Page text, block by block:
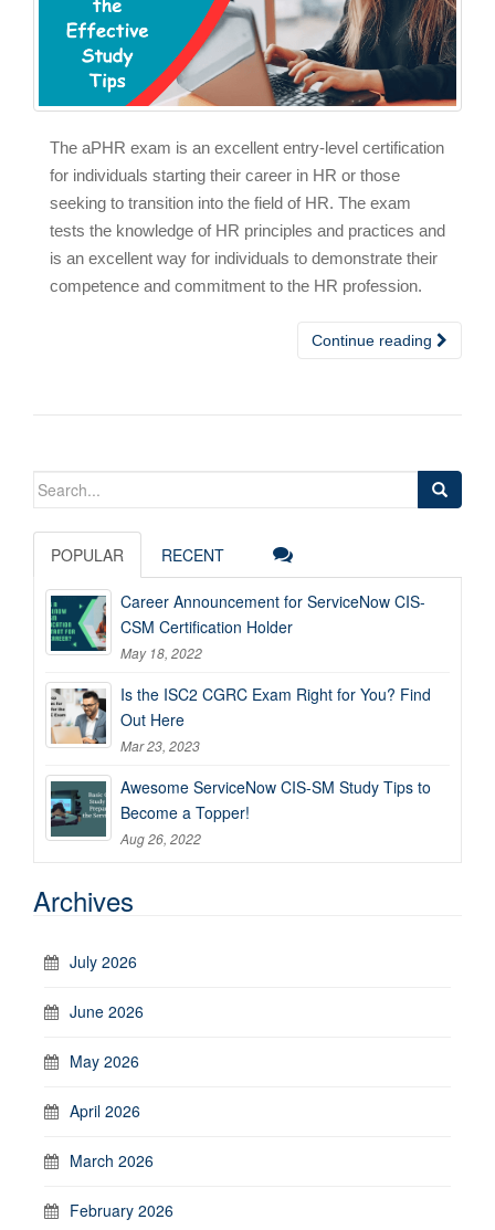
The aPHR exam is an excellent entry-level certification
for individuals starting their career in HR or those
seeking to transition into the field of HR. The exam
tests the knowledge of HR principles and practices and
is an excellent way for individuals to demonstrate their
competence and commitment to the HR profession.
Continue reading
Search
POPULAR RECENT
Career Announcement for ServiceNow CIS-
CSM Certification Holder
May 18, 2022
Is the ISC2 CGRC Exam Right for You? Find
Out Here
Mar 23, 2023
Awesome ServiceNow CIS-SM Study Tips to
Become a Topper!
Aug 26, 2022
Archives
July 2026
June 2026
May 2026
April 2026
March 2026
February 2026